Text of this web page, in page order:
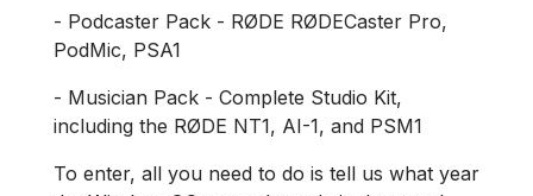
- Podcaster Pack - RØDE RØDECaster Pro,
PodMic, PSA1
- Musician Pack - Complete Studio Kit,
including the RØDE NT1, AI-1, and PSM1
To enter, all you need to do is tell us what year